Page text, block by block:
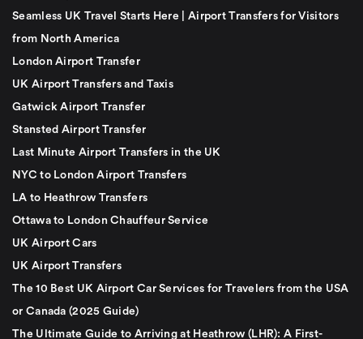
Seamless UK Travel Starts Here | Airport Transfers for Visitors
from North America
London Airport Transfer
UK Airport Transfers and Taxis
Gatwick Airport Transfer
Stansted Airport Transfer
Last Minute Airport Transfers in the UK
NYC to London Airport Transfers
LA to Heathrow Transfers
Ottawa to London Chauffeur Service
UK Airport Cars
UK Airport Transfers
The 10 Best UK Airport Car Services for Travelers from the USA
or Canada (2025 Guide)
The Ultimate Guide to Arriving at Heathrow (LHR): A First-